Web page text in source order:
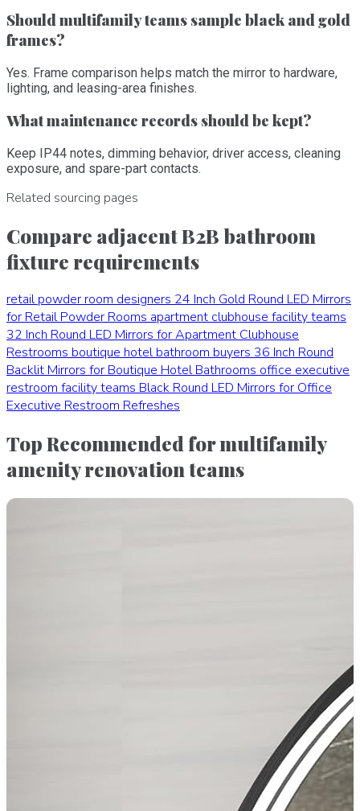
Should multifamily teams sample black and gold
frames?
Yes. Frame comparison helps match the mirror to hardware,
lighting, and leasing-area finishes.
What maintenance records should be kept?
Keep IP44 notes, dimming behavior, driver access, cleaning
exposure, and spare-part contacts.
Related sourcing pages
Compare adjacent B2B bathroom
fixture requirements
retail powder room designers 24 Inch Gold Round LED Mirrors
for Retail Powder Rooms apartment clubhouse facility teams
32 Inch Round LED Mirrors for Apartment Clubhouse
Restrooms boutique hotel bathroom buyers 36 Inch Round
Backlit Mirrors for Boutique Hotel Bathrooms office executive
restroom facility teams Black Round LED Mirrors for Office
Executive Restroom Refreshes
Top Recommended for multifamily
amenity renovation teams